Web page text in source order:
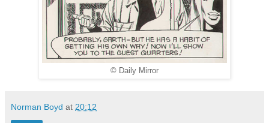
© Daily Mirror
Norman Boyd at 20:12